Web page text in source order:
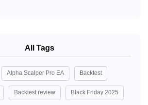
All Tags
Alpha Scalper Pro EA Backtest
Backtest review Black Friday 2025